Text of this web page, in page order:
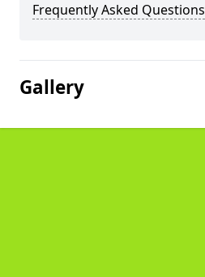
Frequently Asked Questions
Gallery